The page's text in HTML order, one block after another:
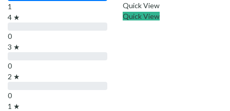
1
4 ★
0
3 ★
0
2 ★
0
1 ★
Quick View
Quick View